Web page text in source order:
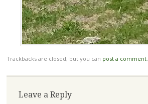
Trackbacks are closed, but you can post a comment.
Leave a Reply